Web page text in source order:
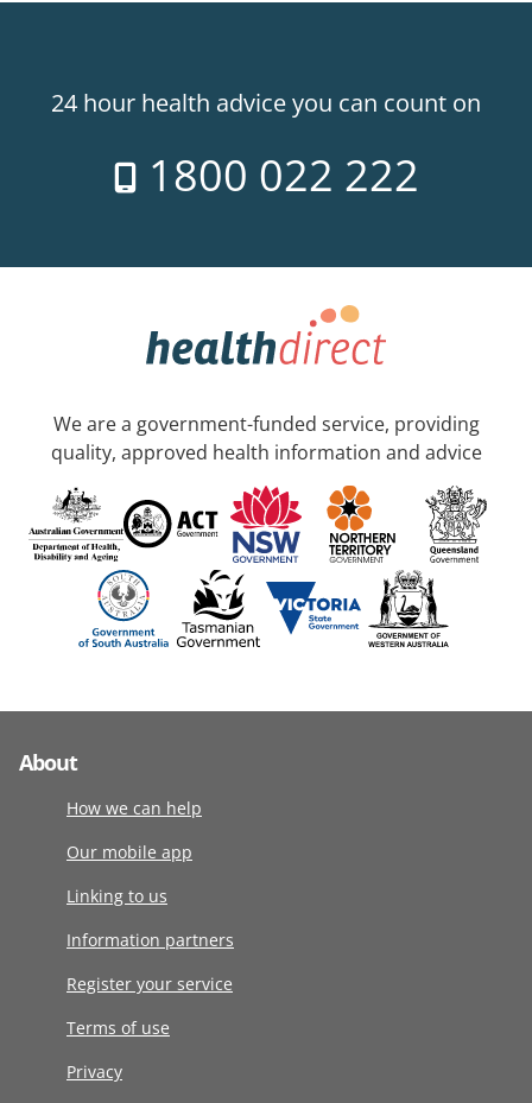
24 hour health advice you can count on
1800 022 222
We are a government-funded service, providing
quality, approved health information and advice
About
How we can help
Our mobile app
Linking to us
Information partners
Register your service
Terms of use
Privacy